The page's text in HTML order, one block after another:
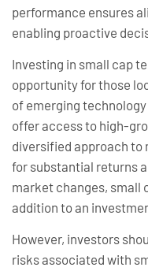
performance ensures
enabling proactive
Investing in small cap
opportunity for those
of emerging
offer access to high-
diversified approach to
for substantial returns
market changes, small
addition to an
However, investors
risks associated with